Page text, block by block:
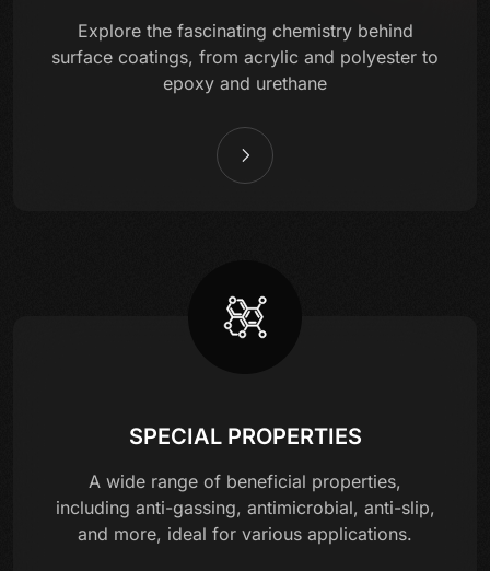
Explore the fascinating chemistry behind
surface coatings, from acrylic and polyester to
epoxy and urethane
SPECIAL PROPERTIES
A wide range of beneficial properties,
including anti-gassing, antimicrobial, anti-slip,
and more, ideal for various applications.